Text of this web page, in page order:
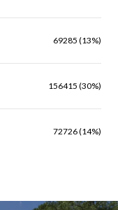
69285 (13%)
156415 (30%)
72726 (14%)